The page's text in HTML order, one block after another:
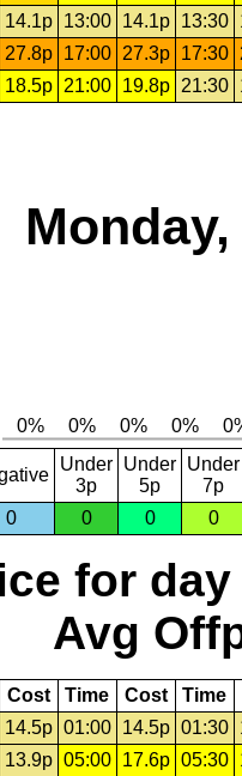
14.1p 13:00 14.1p 13:30
27.8p 17:00 27.3p 17:30
18.5p 21:00 19.8p 21:30
Under
3p
Under
5p
Under
7p
0
0 0 0
for day
Avg
Cost Time Cost Time
14.5p 01:00 14.5p 01:30
13.9p 05:00 17.6p 05:30